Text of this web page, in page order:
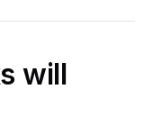
will